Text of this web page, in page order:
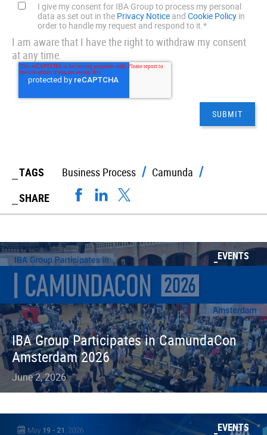
I give my consent for IBA Group to process my personal
data as set out in the Privacy Notice and Cookie Policy in
order to handle my request and respond to it.*
I am aware that I have the right to withdraw my consent
at any time.
TAGS Business Process
Camunda
SHARE
EVENTS
IBA Group Participates in CamundaCon
Amsterdam 2026
June 2, 2026
EVENTS